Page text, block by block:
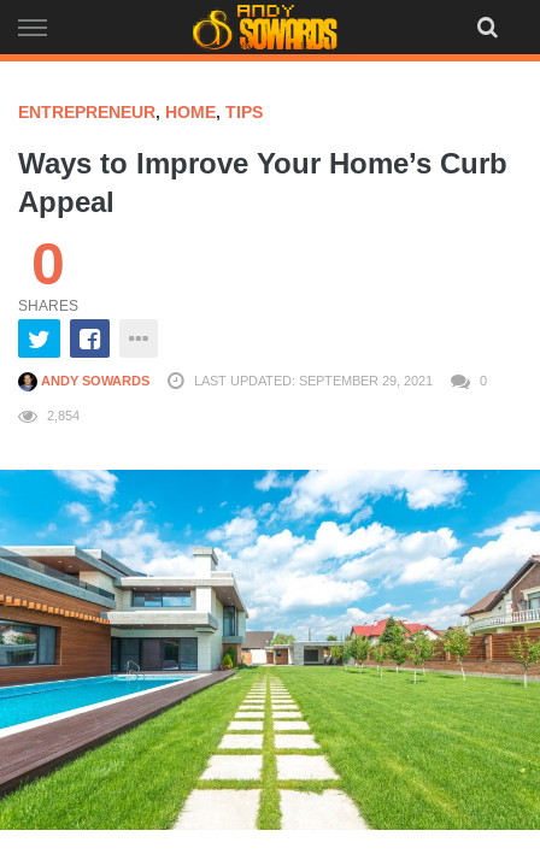
to
ENTREPRENEUR, HOME, TIPS
Ways to Improve Your Home’s Curb
Appeal
0
SHARES
ANDY SOWARDS LAST UPDATED: SEPTEMBER 29, 2021 0
2,854